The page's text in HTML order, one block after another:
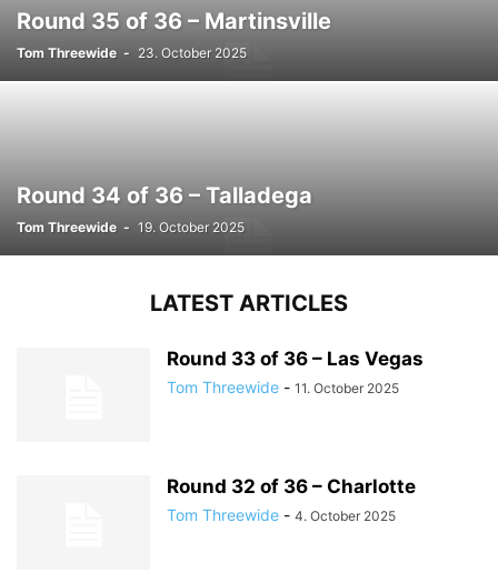
Round 35 of 36 – Martinsville
Tom Threewide - 23. October 2025
Round 34 of 36 – Talladega
Tom Threewide - 19. October 2025
LATEST ARTICLES
Round 33 of 36 – Las Vegas
Tom Threewide - 11. October 2025
Round 32 of 36 – Charlotte
Tom Threewide - 4. October 2025